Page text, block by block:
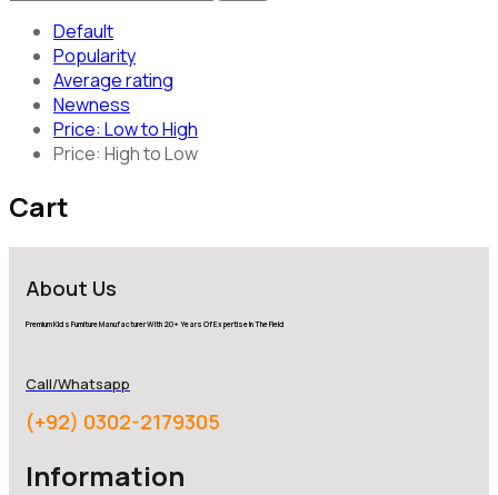
Default
Popularity
Average rating
Newness
Price: Low to High
Price: High to Low
Cart
About Us
Premium Kids Furniture Manufacturer With 20+ Years Of Expertise In The Field
Call/Whatsapp
(+92) 0302-2179305
Information